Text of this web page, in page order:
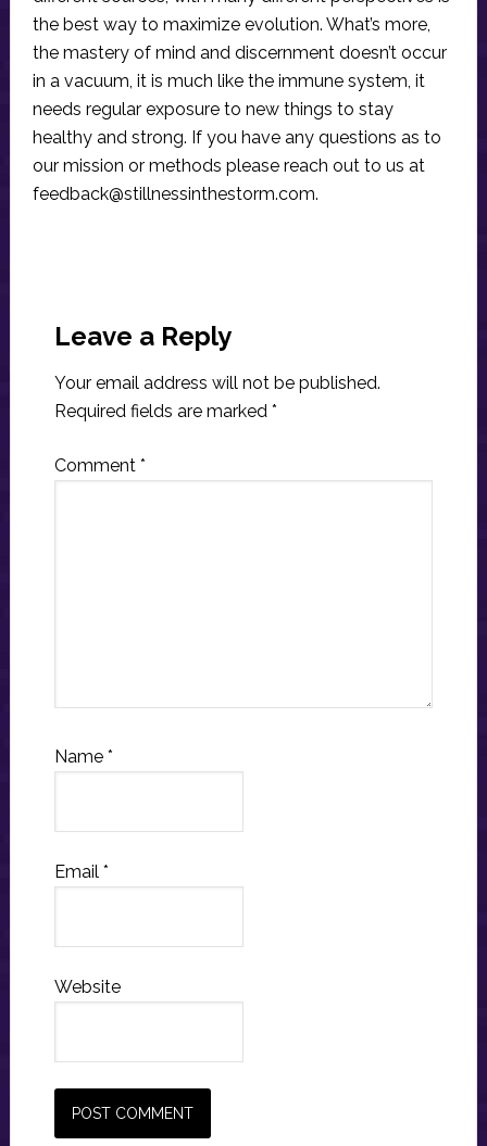
the best way to maximize evolution. What’s more,
the mastery of mind and discernment doesn’t occur
in a vacuum, it is much like the immune system, it
needs regular exposure to new things to stay
healthy and strong. If you have any questions as to
our mission or methods please reach out to us at
feedback@stillnessinthestorm.com.
Interactions
Leave a Reply
Your email address will not be published.
Required fields are marked *
Comment *
Name *
Email *
Website